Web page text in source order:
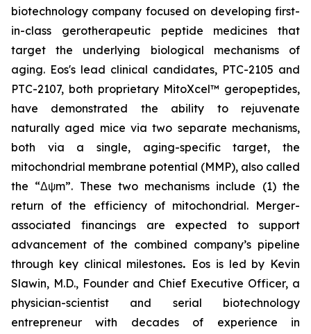
biotechnology company focused on developing first-
in-class gerotherapeutic peptide medicines that
target the underlying biological mechanisms of
aging. Eos's lead clinical candidates, PTC-2105 and
PTC-2107, both proprietary MitoXcel™ geropeptides,
have demonstrated the ability to rejuvenate
naturally aged mice via two separate mechanisms,
both via a single, aging-specific target, the
mitochondrial membrane potential (MMP), also called
the “Δψm”. These two mechanisms include (1) the
return of the efficiency of mitochondrial. Merger-
associated financings are expected to support
advancement of the combined company’s pipeline
through key clinical milestones. Eos is led by Kevin
Slawin, M.D., Founder and Chief Executive Officer, a
physician-scientist and serial biotechnology
entrepreneur with decades of experience in